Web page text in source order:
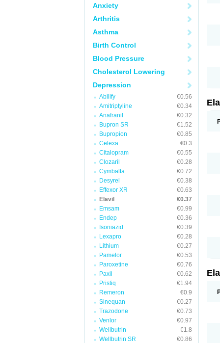
Anxiety
Arthritis
Asthma
Birth Control
Blood Pressure
Cholesterol Lowering
Depression
Abilify
€0.56
Amitriptyline
€0.34
Anafranil
€0.32
Bupron SR
€1.52
Bupropion
€0.85
Celexa
€0.3
Citalopram
€0.55
Clozaril
€0.28
Cymbalta
€0.72
Desyrel
€0.38
Effexor XR
€0.63
Elavil
€0.37
Emsam
€0.99
Endep
€0.36
Isoniazid
€0.39
Lexapro
€0.28
Lithium
€0.27
Pamelor
€0.53
Paroxetine
€0.76
Paxil
€0.62
Pristiq
€1.94
Remeron
€0.9
Sinequan
€0.27
Trazodone
€0.73
Venlor
€0.97
Wellbutrin
€1.8
Wellbutrin SR
€0.86